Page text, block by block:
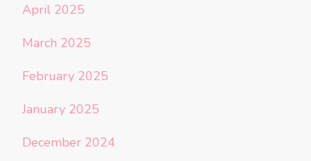
April 2025
March 2025
February 2025
January 2025
December 2024